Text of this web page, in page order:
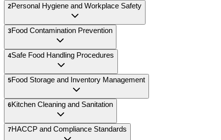
2Personal Hygiene and Workplace Safety
3Food Contamination Prevention
4Safe Food Handling Procedures
5Food Storage and Inventory Management
6Kitchen Cleaning and Sanitation
7HACCP and Compliance Standards